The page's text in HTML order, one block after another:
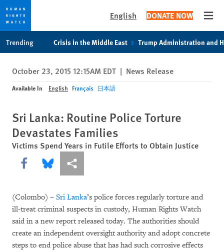
privacy
notice
content
English DONATE NOW
Trending Crisis in the Middle East Trump Administration and
October 23, 2015 12:15AM EDT | News Release
Available In English Français 日本語
Sri Lanka: Routine Police Torture
Devastates Families
Victims Spend Years in Futile Efforts to Obtain Justice
Share this via Facebook
Share this via Bluesky
More sharing options
(Colombo) – Sri Lanka’s police forces regularly torture and
ill-treat criminal suspects in custody, Human Rights Watch
said in a new report released today. The authorities should
create an independent oversight authority and adopt concrete
steps to end police abuse that has had such corrosive effects